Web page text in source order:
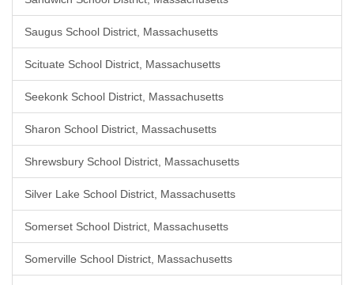
Saugus School District, Massachusetts
Scituate School District, Massachusetts
Seekonk School District, Massachusetts
Sharon School District, Massachusetts
Shrewsbury School District, Massachusetts
Silver Lake School District, Massachusetts
Somerset School District, Massachusetts
Somerville School District, Massachusetts